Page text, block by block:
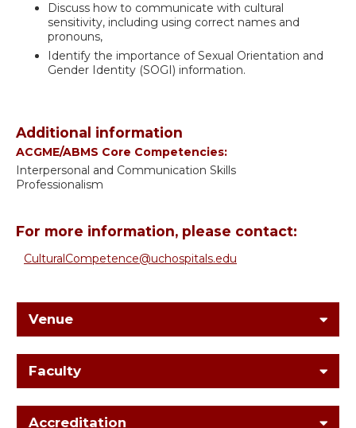
Discuss how to communicate with cultural
sensitivity, including using correct names and
pronouns,
Identify the importance of Sexual Orientation and
Gender Identity (SOGI) information.
Additional information
ACGME/ABMS Core Competencies:
Interpersonal and Communication Skills
Professionalism
For more information, please contact:
CulturalCompetence@uchospitals.edu
Venue
Faculty
Accreditation